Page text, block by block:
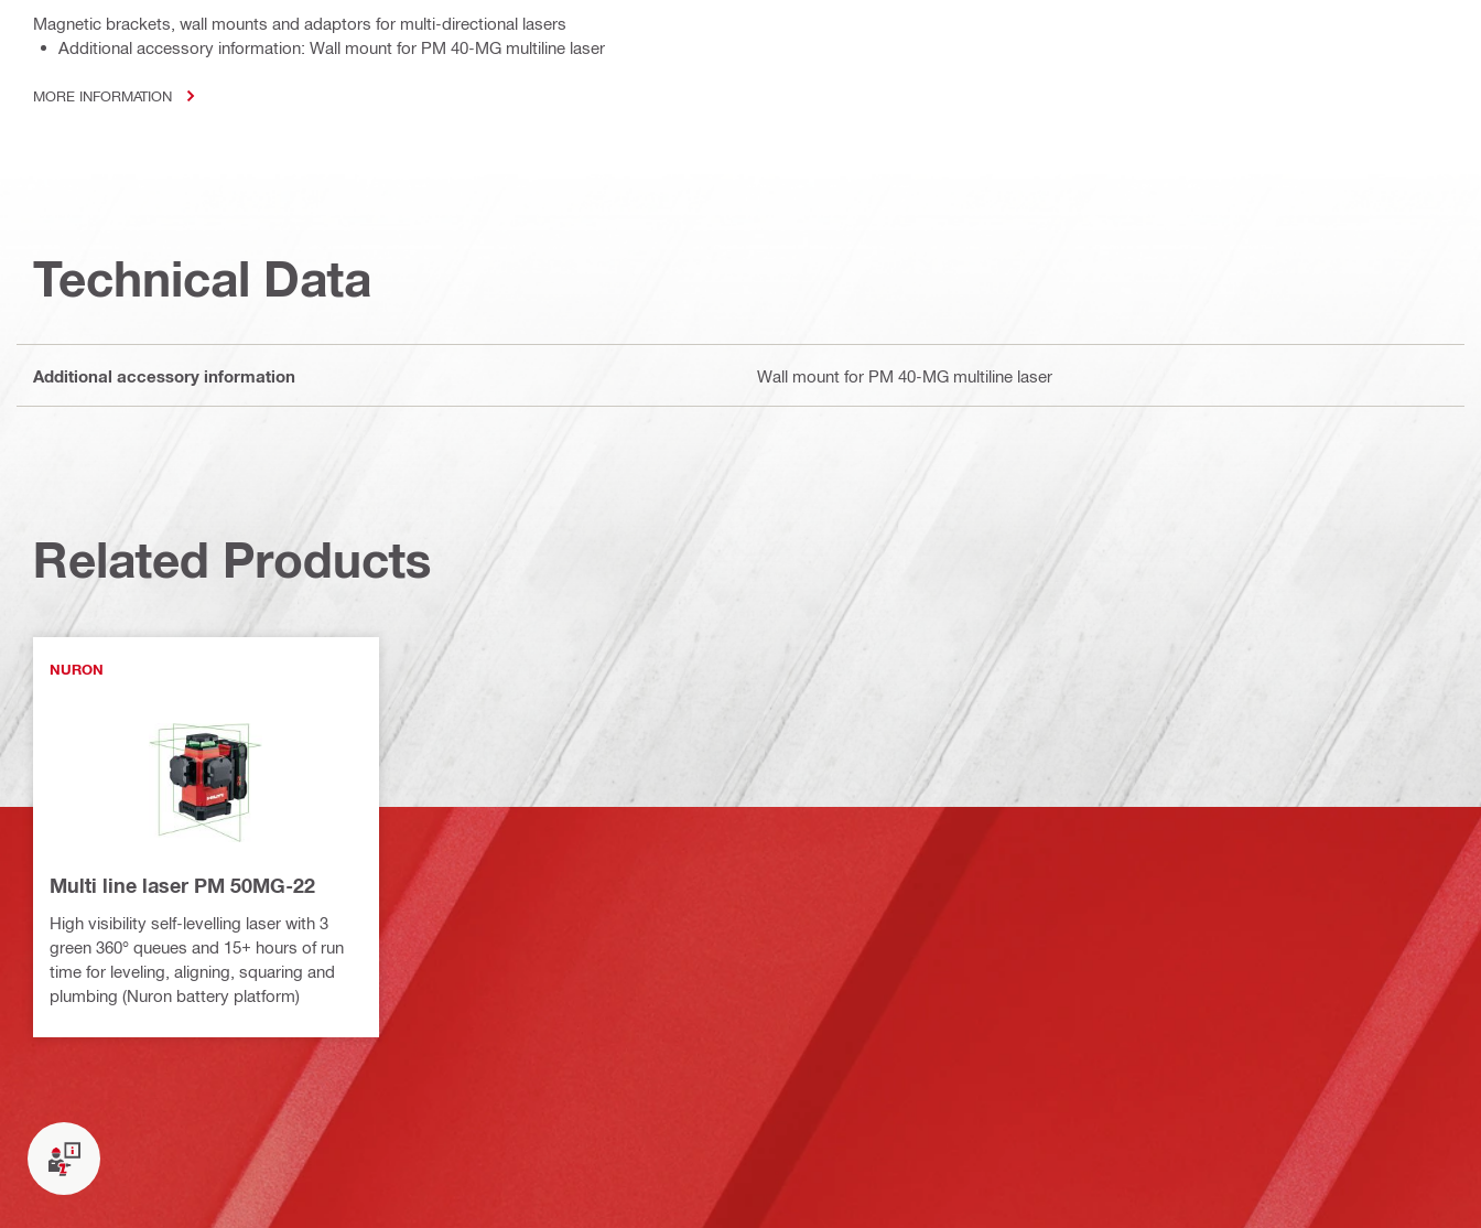
Magnetic brackets, wall mounts and adaptors for multi-directional lasers
Additional accessory information: Wall mount for PM 40-MG multiline laser
MORE INFORMATION
Technical Data
Additional accessory information Wall mount for PM 40-MG multiline laser
Related Products
NURON
Multi line laser PM 50MG-22
High visibility self-levelling laser with 3
green 360° queues and 15+ hours of run
time for leveling, aligning, squaring and
plumbing (Nuron battery platform)